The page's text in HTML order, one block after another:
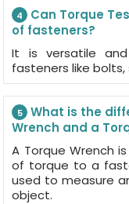
4
Can Torque
of fasteners?
It is versatile
fasteners like
5
What is the
Wrench and a
A Torque Wrench
of torque to a
used to measure
object.